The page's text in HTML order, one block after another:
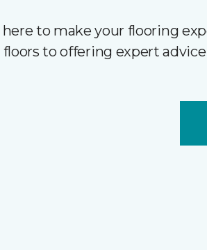
here to make your flooring
to offering expert